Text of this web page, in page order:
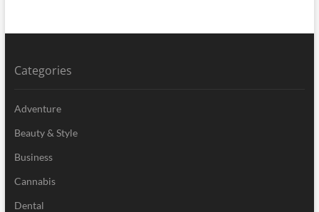
Categories
Adventure
Beauty & Style
Business
Cannabis
Dental